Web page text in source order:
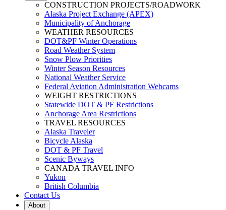
CONSTRUCTION PROJECTS/ROADWORK
Alaska Project Exchange (APEX)
Municipality of Anchorage
WEATHER RESOURCES
DOT&PF Winter Operations
Road Weather System
Snow Plow Priorities
Winter Season Resources
National Weather Service
Federal Aviation Administration Webcams
WEIGHT RESTRICTIONS
Statewide DOT & PF Restrictions
Anchorage Area Restrictions
TRAVEL RESOURCES
Alaska Traveler
Bicycle Alaska
DOT & PF Travel
Scenic Byways
CANADA TRAVEL INFO
Yukon
British Columbia
Contact Us
About